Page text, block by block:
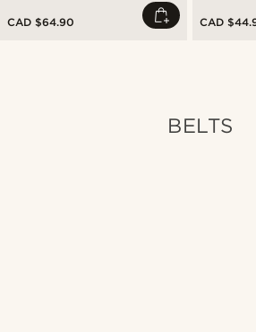
CAD $64.90 CAD
BELTS